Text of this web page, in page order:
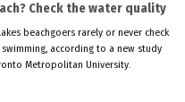
Check the water quality
beachgoers rarely or never check
according to a new study
Metropolitan University.